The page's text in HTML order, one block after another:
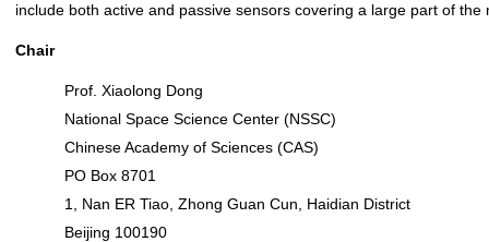
include both active and passive sensors covering a large part of the
Chair
Prof. Xiaolong Dong
National Space Science Center (NSSC)
Chinese Academy of Sciences (CAS)
PO Box 8701
1, Nan ER Tiao, Zhong Guan Cun, Haidian District
Beijing 100190